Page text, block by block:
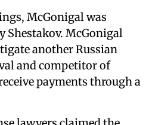
McGonigal was
Shestakov. McGonigal
another Russian
and competitor of
payments through a